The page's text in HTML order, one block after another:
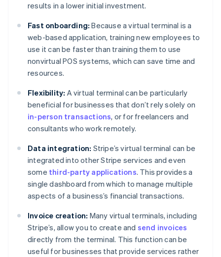
results in a lower initial investment.
Fast onboarding: Because a virtual terminal is a
web-based application, training new employees to
use it can be faster than training them to use
nonvirtual POS systems, which can save time and
resources.
Flexibility: A virtual terminal can be particularly
beneficial for businesses that don’t rely solely on
in-person transactions, or for freelancers and
consultants who work remotely.
Data integration: Stripe’s virtual terminal can be
integrated into other Stripe services and even
some third-party applications. This provides a
single dashboard from which to manage multiple
aspects of a business’s financial transactions.
Invoice creation: Many virtual terminals, including
Stripe’s, allow you to create and send invoices
directly from the terminal. This function can be
useful for businesses that provide services rather